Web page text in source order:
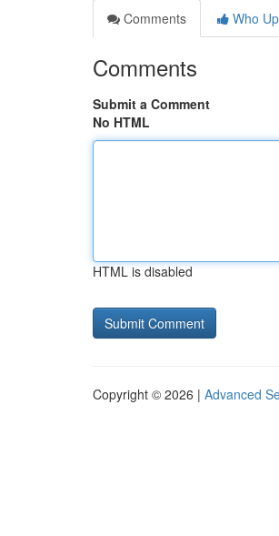
Comments
Who
Comments
Submit a Comment
No HTML
HTML is disabled
Copyright © 2026 | Advanced